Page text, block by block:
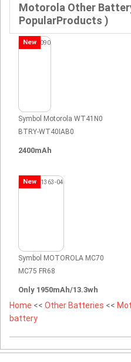
Motorola Other
PopularProducts )
New
Symbol Motorola WT41N0
BTRY-WT40IAB0
2400mAh
New
Symbol MOTOROLA MC70
MC75 FR68
Only 1950mAh/13.3wh
Home << Other Batteries <<
battery